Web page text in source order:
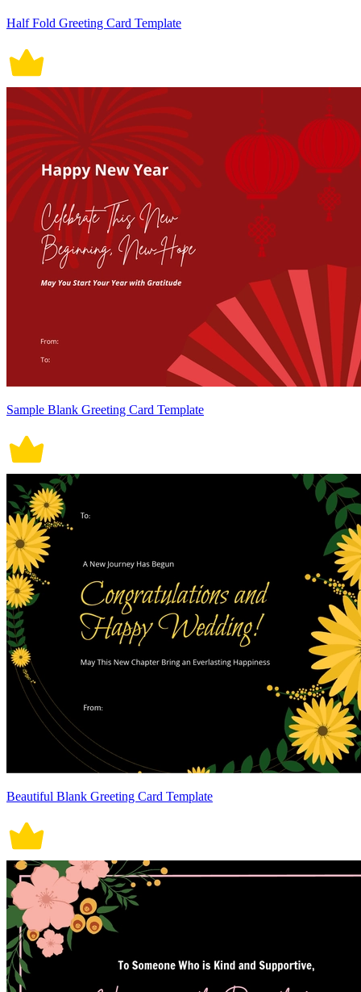
Half Fold Greeting Card Template
Sample Blank Greeting Card Template
Beautiful Blank Greeting Card Template